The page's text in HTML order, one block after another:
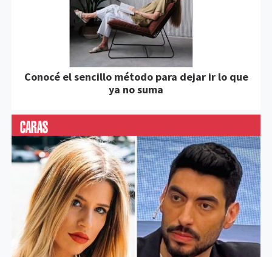
Conocé el sencillo método para dejar ir lo que
ya no suma